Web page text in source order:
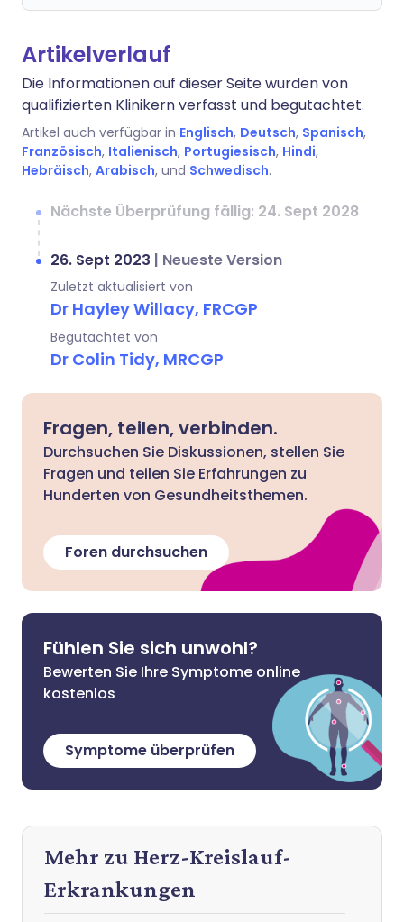
Artikelverlauf
Die Informationen auf dieser Seite wurden von
qualifizierten Klinikern verfasst und begutachtet.
Artikel auch verfügbar in Englisch, Deutsch, Spanisch,
Französisch, Italienisch, Portugiesisch, Hindi,
Hebräisch, Arabisch, und Schwedisch.
Nächste Überprüfung fällig: 24. Sept 2028
26. Sept 2023 | Neueste Version
Zuletzt aktualisiert von
Dr Hayley Willacy, FRCGP
Begutachtet von
Dr Colin Tidy, MRCGP
Fragen, teilen, verbinden.
Durchsuchen Sie Diskussionen, stellen Sie
Fragen und teilen Sie Erfahrungen zu
Hunderten von Gesundheitsthemen.
Foren durchsuchen
Fühlen Sie sich unwohl?
Bewerten Sie Ihre Symptome online
kostenlos
Symptome überprüfen
Mehr zu Herz-Kreislauf-
Erkrankungen